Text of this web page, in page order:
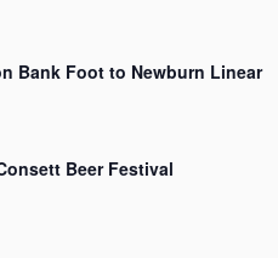
Bank Foot to Newburn Linear
Beer Festival